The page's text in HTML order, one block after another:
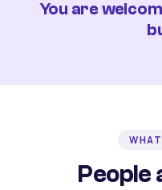
You are
People